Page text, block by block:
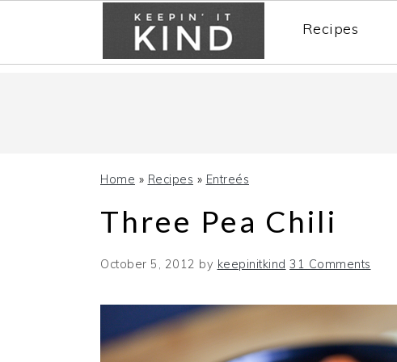
Recipes
Home » Recipes » Entreés
Three Pea Chili
October 5, 2012 by keepinitkind 31 Comments